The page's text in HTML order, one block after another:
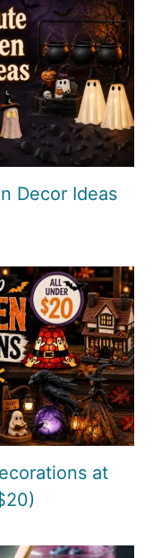
Decor Ideas
at